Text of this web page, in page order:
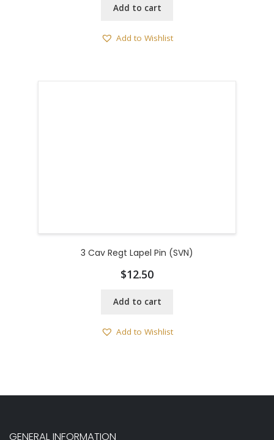
Add to cart
Add to Wishlist
3 Cav Regt Lapel Pin (SVN)
$12.50
Add to cart
Add to Wishlist
GENERAL INFORMATION